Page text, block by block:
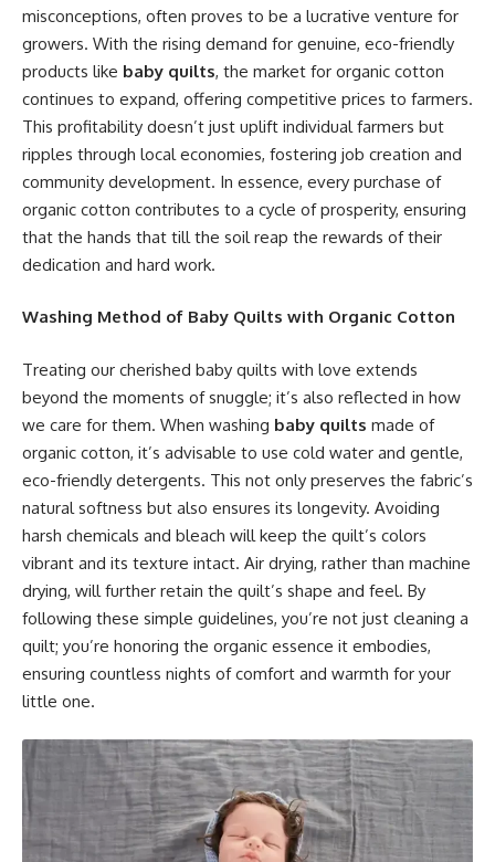
misconceptions, often proves to be a lucrative venture for
growers. With the rising demand for genuine, eco-friendly
products like baby quilts, the market for organic cotton
continues to expand, offering competitive prices to farmers.
This profitability doesn’t just uplift individual farmers but
ripples through local economies, fostering job creation and
community development. In essence, every purchase of
organic cotton contributes to a cycle of prosperity, ensuring
that the hands that till the soil reap the rewards of their
dedication and hard work.
Washing Method of Baby Quilts with Organic Cotton
Treating our cherished baby quilts with love extends
beyond the moments of snuggle; it’s also reflected in how
we care for them. When washing baby quilts made of
organic cotton, it’s advisable to use cold water and gentle,
eco-friendly detergents. This not only preserves the fabric’s
natural softness but also ensures its longevity. Avoiding
harsh chemicals and bleach will keep the quilt’s colors
vibrant and its texture intact. Air drying, rather than machine
drying, will further retain the quilt’s shape and feel. By
following these simple guidelines, you’re not just cleaning a
quilt; you’re honoring the organic essence it embodies,
ensuring countless nights of comfort and warmth for your
little one.